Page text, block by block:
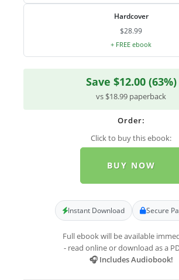
Hardcover
$28.99
+ FREE ebook
Save $12.00 (63%)
vs $18.99 paperback
Order:
Click to buy this ebook:
BUY NOW
Instant Download Secure
Full ebook will be available
- read online or download as a
🎧 Includes Audiobook!